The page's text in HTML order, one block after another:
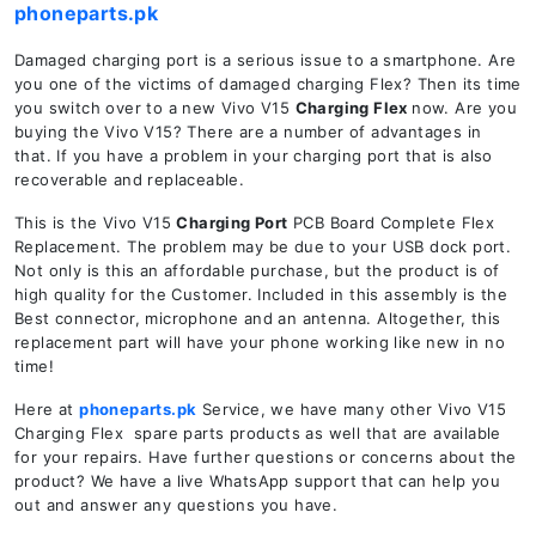
phoneparts.pk
Damaged charging port is a serious issue to a smartphone. Are
you one of the victims of damaged charging Flex? Then its time
you switch over to a new Vivo V15 Charging Flex now. Are you
buying the Vivo V15? There are a number of advantages in
that. If you have a problem in your charging port that is also
recoverable and replaceable.
This is the Vivo V15Charging Port PCB Board Complete Flex
Replacement. The problem may be due to your USB dock port.
Not only is this an affordable purchase, but the product is of
high quality for the Customer. Included in this assembly is the
Best connector, microphone and an antenna. Altogether, this
replacement part will have your phone working like new in no
time!
Here atphoneparts.pk Service, we have many other Vivo V15
Charging Flex spare parts products as well that are available
for your repairs. Have further questions or concerns about the
product? We have a live WhatsApp support that can help you
out and answer any questions you have.